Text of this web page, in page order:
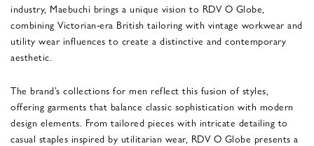
industry, Maebuchi brings a unique vision to RDV O Globe,
combining Victorian-era British tailoring with vintage workwear and
utility wear influences to create a distinctive and contemporary
aesthetic.
The brand’s collections for men reflect this fusion of styles,
offering garments that balance classic sophistication with modern
design elements. From tailored pieces with intricate detailing to
casual staples inspired by utilitarian wear, RDV O Globe presents a